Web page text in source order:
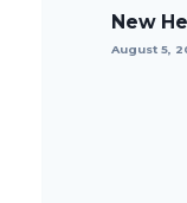
New
August 5,